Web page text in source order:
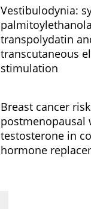
Vestibulodynia:
transpolydatin
transcutaneous
stimulation
Breast cancer
postmenopausal
testosterone in
hormone